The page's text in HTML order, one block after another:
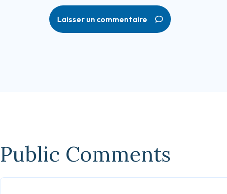
Laisser un commentaire
Public Comments